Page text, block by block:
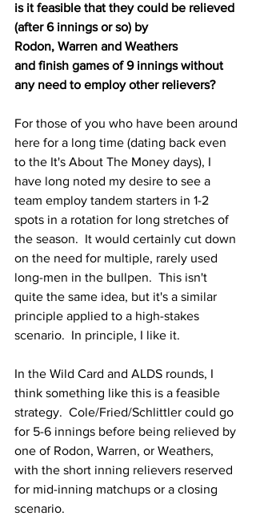
is it feasible that they could be relieved
(after 6 innings or so) by
Rodon, Warren and Weathers
and finish games of 9 innings without
any need to employ other relievers?
For those of you who have been around
here for a long time (dating back even
to the It's About The Money days), I
have long noted my desire to see a
team employ tandem starters in 1-2
spots in a rotation for long stretches of
the season.  It would certainly cut down
on the need for multiple, rarely used
long-men in the bullpen.  This isn't
quite the same idea, but it's a similar
principle applied to a high-stakes
scenario.  In principle, I like it.
In the Wild Card and ALDS rounds, I
think something like this is a feasible
strategy.  Cole/Fried/Schlittler could go
for 5-6 innings before being relieved by
one of Rodon, Warren, or Weathers,
with the short inning relievers reserved
for mid-inning matchups or a closing
scenario.